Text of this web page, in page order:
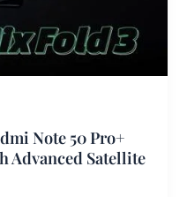
Note 50 Pro+
Advanced Satellite